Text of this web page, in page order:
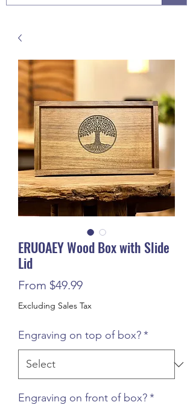
ERUOAEY Wood Box with Slide
Lid
From $49.99Sale
Price
Excluding Sales Tax
Engraving on top of box?*
Engraving on front of box?*